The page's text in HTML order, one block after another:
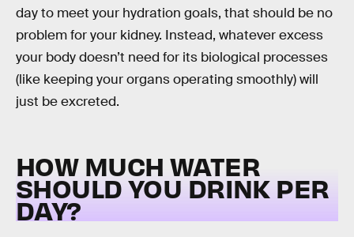
day to meet your hydration goals, that should be no
problem for your kidney. Instead, whatever excess
your body doesn’t need for its biological processes
(like keeping your organs operating smoothly) will
just be excreted.
HOW MUCH WATER
SHOULD YOU DRINK PER
DAY?